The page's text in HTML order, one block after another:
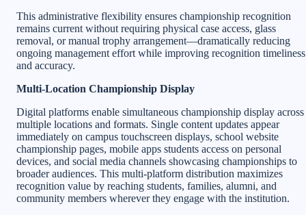
This administrative flexibility ensures championship recognition
remains current without requiring physical case access, glass
removal, or manual trophy arrangement—dramatically reducing
ongoing management effort while improving recognition timeliness
and accuracy.
Multi-Location Championship Display
Digital platforms enable simultaneous championship display across
multiple locations and formats. Single content updates appear
immediately on campus touchscreen displays, school website
championship pages, mobile apps students access on personal
devices, and social media channels showcasing championships to
broader audiences. This multi-platform distribution maximizes
recognition value by reaching students, families, alumni, and
community members wherever they engage with the institution.